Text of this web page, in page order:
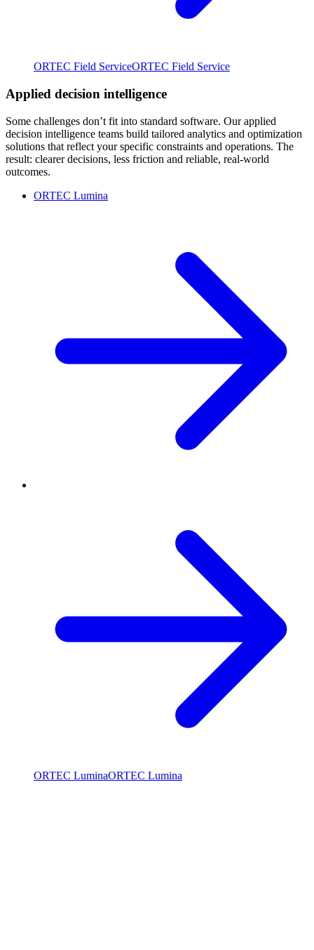
ORTEC Field ServiceORTEC Field Service
Applied decision intelligence
Some challenges don’t fit into standard software. Our applied
decision intelligence teams build tailored analytics and optimization
solutions that reflect your specific constraints and operations. The
result: clearer decisions, less friction and reliable, real-world
outcomes.
ORTEC Lumina
ORTEC LuminaORTEC Lumina